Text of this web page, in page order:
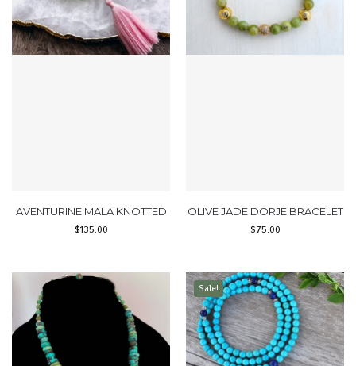
AVENTURINE MALA KNOTTED
$135.00
OLIVE JADE DORJE BRACELET
$75.00
Sale!